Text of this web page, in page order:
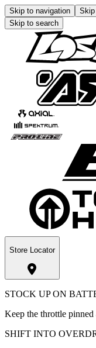
Skip to navigation
Skip to search
Store Locator
STOCK UP ON
Keep the throttle pinned
SHIFT INTO